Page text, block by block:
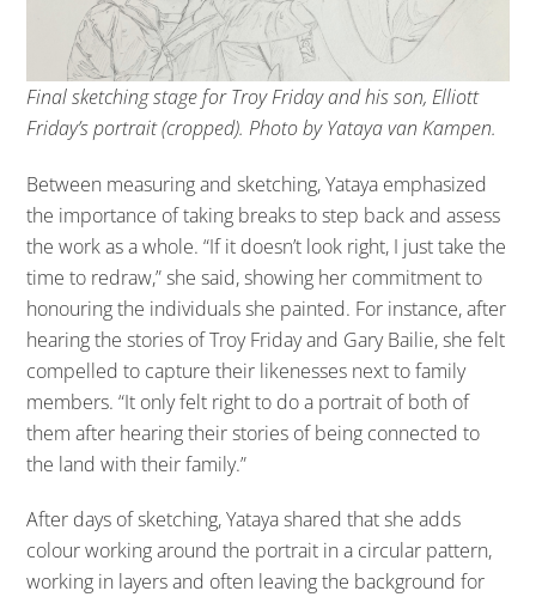
Final sketching stage for Troy Friday and his son, Elliott
Friday’s portrait (cropped). Photo by Yataya van Kampen.
Between measuring and sketching, Yataya emphasized
the importance of taking breaks to step back and assess
the work as a whole. “If it doesn’t look right, I just take the
time to redraw,” she said, showing her commitment to
honouring the individuals she painted. For instance, after
hearing the stories of Troy Friday and Gary Bailie, she felt
compelled to capture their likenesses next to family
members. “It only felt right to do a portrait of both of
them after hearing their stories of being connected to
the land with their family.”
After days of sketching, Yataya shared that she adds
colour working around the portrait in a circular pattern,
working in layers and often leaving the background for